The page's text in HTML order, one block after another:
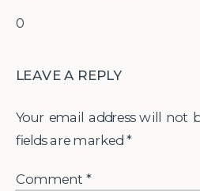
0
LEAVE A REPLY
Your email address will not
fields are marked *
Comment*